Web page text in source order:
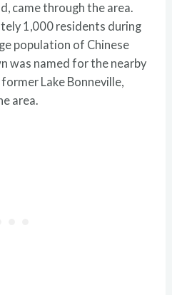
came through the area.
1,000 residents during
population of Chinese
was named for the nearby
Lake Bonneville,
area.